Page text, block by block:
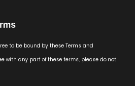
to be bound by these Terms and
with any part of these terms, please do not